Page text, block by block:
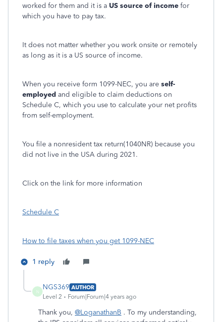
worked for them and it is a US source of income for
which you have to pay tax.
It does not matter whether you work onsite or remotely
as long as it is a US source of income.
When you receive form 1099-NEC, you are self-
employed and eligible to claim deductions on
Schedule C, which you use to calculate your net profits
from self-employment.
You file a nonresident tax return(1040NR) because you
did not live in the USA during 2021.
Click on the link for more information
Schedule C
How to file taxes when you get 1099-NEC
1 reply
N
NGS369 AUTHOR
Level 2
Forum|Forum|4 years ago
Thank you, @LoganathanB . To my understanding,